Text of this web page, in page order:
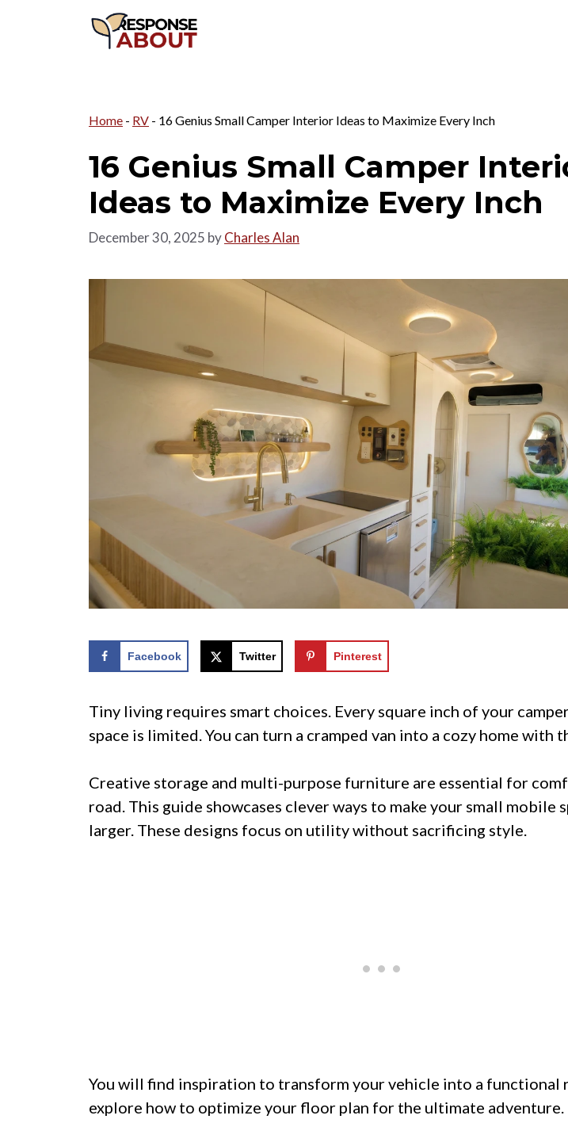
Home - RV - 16 Genius Small Camper Interior Ideas to Maximize Every Inch
16 Genius Small Camper
Ideas to Maximize Every Inch
December 30, 2025 byCharles Alan
Facebook Twitter Pinterest
Tiny living requires smart choices. Every square inch of your
space is limited. You can turn a cramped van into a cozy home with
Creative storage and multi-purpose furniture are essential for
road. This guide showcases clever ways to make your small mobile
larger. These designs focus on utility without sacrificing style.
You will find inspiration to transform your vehicle into a functional
explore how to optimize your floor plan for the ultimate adventure.